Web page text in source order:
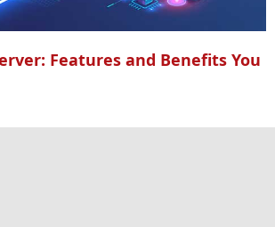
Features and Benefits You